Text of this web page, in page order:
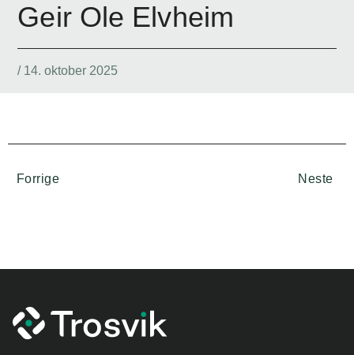
Geir Ole Elvheim
/ 14. oktober 2025
Forrige Neste